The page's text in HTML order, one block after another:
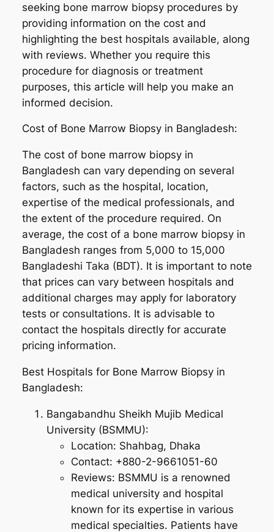
seeking bone marrow biopsy procedures by
providing information on the cost and
highlighting the best hospitals available, along
with reviews. Whether you require this
procedure for diagnosis or treatment
purposes, this article will help you make an
informed decision.
Cost of Bone Marrow Biopsy in Bangladesh:
The cost of bone marrow biopsy in
Bangladesh can vary depending on several
factors, such as the hospital, location,
expertise of the medical professionals, and
the extent of the procedure required. On
average, the cost of a bone marrow biopsy in
Bangladesh ranges from 5,000 to 15,000
Bangladeshi Taka (BDT). It is important to note
that prices can vary between hospitals and
additional charges may apply for laboratory
tests or consultations. It is advisable to
contact the hospitals directly for accurate
pricing information.
Best Hospitals for Bone Marrow Biopsy in
Bangladesh:
Bangabandhu Sheikh Mujib Medical
University (BSMMU):
Location: Shahbag, Dhaka
Contact: +880-2-9661051-60
Reviews: BSMMU is a renowned
medical university and hospital
known for its expertise in various
medical specialties. Patients have